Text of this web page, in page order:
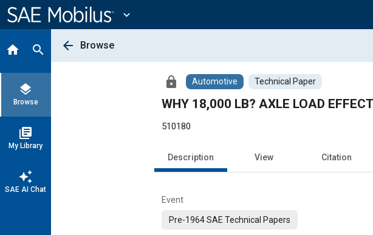
Content
expand_more
home search
layers
Browse
library_books
My Library
auto_awesome
SAE AI Chat
arrow_back Browse
lock Automotive Technical Paper
WHY 18,000 LB? AXLE LOAD
510180
Description View Citation
Event
Pre-1964 SAE Technical Papers